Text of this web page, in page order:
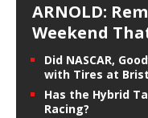
ARNOLD:
Weekend
Did NASCAR,
with Tires at
Has the Hybrid
Racing?